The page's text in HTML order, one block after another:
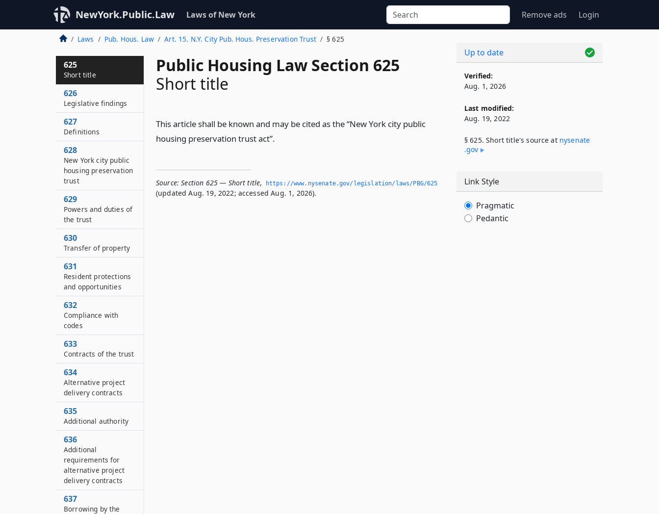
NewYork.Public.Law Laws of New York Remove ads Login
Laws Pub. Hous. Law Art. 15. N.Y. City Pub. Hous. Preservation Trust § 625
Public Housing Law Section 625
Short title
This article shall be known and may be cited as the “New York city public
housing preservation trust act”.
Source: Section 625 — Short title, https://www.­nysenate.­gov/legislation/laws/PBG/625
(updated Aug. 19, 2022; accessed Aug. 1, 2026).
625
Short title
626
Legislative findings
627
Definitions
628
New York city public
housing preservation
trust
629
Powers and duties of
the trust
630
Transfer of property
631
Resident protections
and opportunities
632
Compliance with
codes
633
Contracts of the trust
634
Alternative project
delivery contracts
635
Additional authority
636
Additional
requirements for
alternative project
delivery contracts
637
Borrowing by the
Up to date
Verified:
Aug. 1, 2026
Last modified:
Aug. 19, 2022
§ 625. Short title's source at nysenate​
.gov
Link Style
Pragmatic
Pedantic